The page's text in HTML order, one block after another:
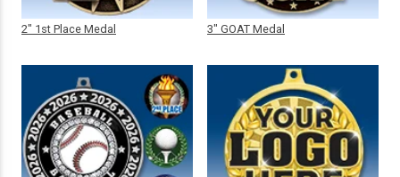
2" 1st Place Medal 3" GOAT Medal